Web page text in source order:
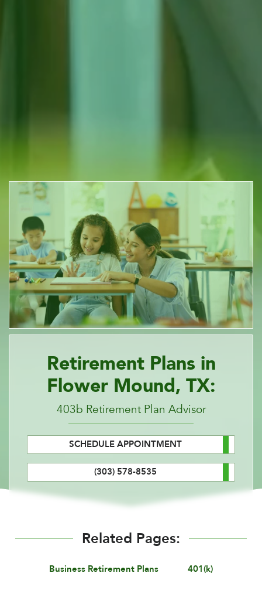
Retirement Plans in
Flower Mound, TX:
403b Retirement Plan Advisor
SCHEDULE APPOINTMENT
(303) 578-8535
Related Pages:
Business Retirement Plans 401(k)